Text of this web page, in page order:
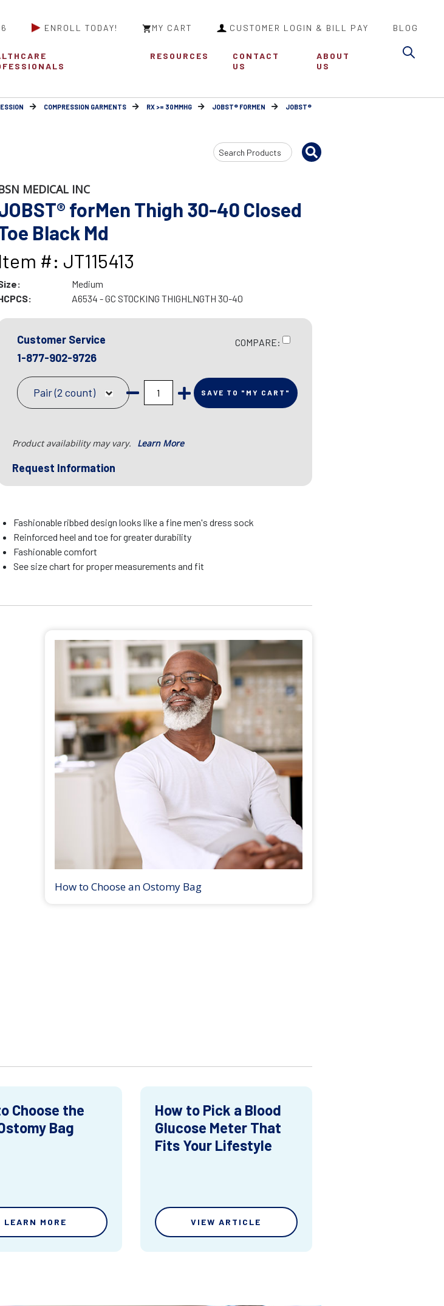
ENROLL TODAY! MY CART CUSTOMER LOGIN & BILL PAY BLOG
RESOURCES
CONTACT
US
ABOUT
US
COMPRESSION GARMENTS RX >= 30MMHG JOBST® FORMEN
JOBST®
Search
Input
MEDICAL INC
forMen Thigh 30-40 Closed
Black Md
Item #: JT115413
Medium
A6534 - GC STOCKING THIGHLNGTH 30-40
Customer Service
1-877-902-9726
COMPARE:
Pair (2 count) SAVE TO "MY CART"
Product availability may vary. Learn More
Request Information
Fashionable ribbed design looks like a fine men's dress sock
Reinforced heel and toe for greater durability
Fashionable comfort
See size chart for proper measurements and fit
How to Choose an Ostomy Bag
Choose the
Bag
LEARN MORE
How to Pick a Blood
Glucose Meter That
Fits Your Lifestyle
VIEW ARTICLE